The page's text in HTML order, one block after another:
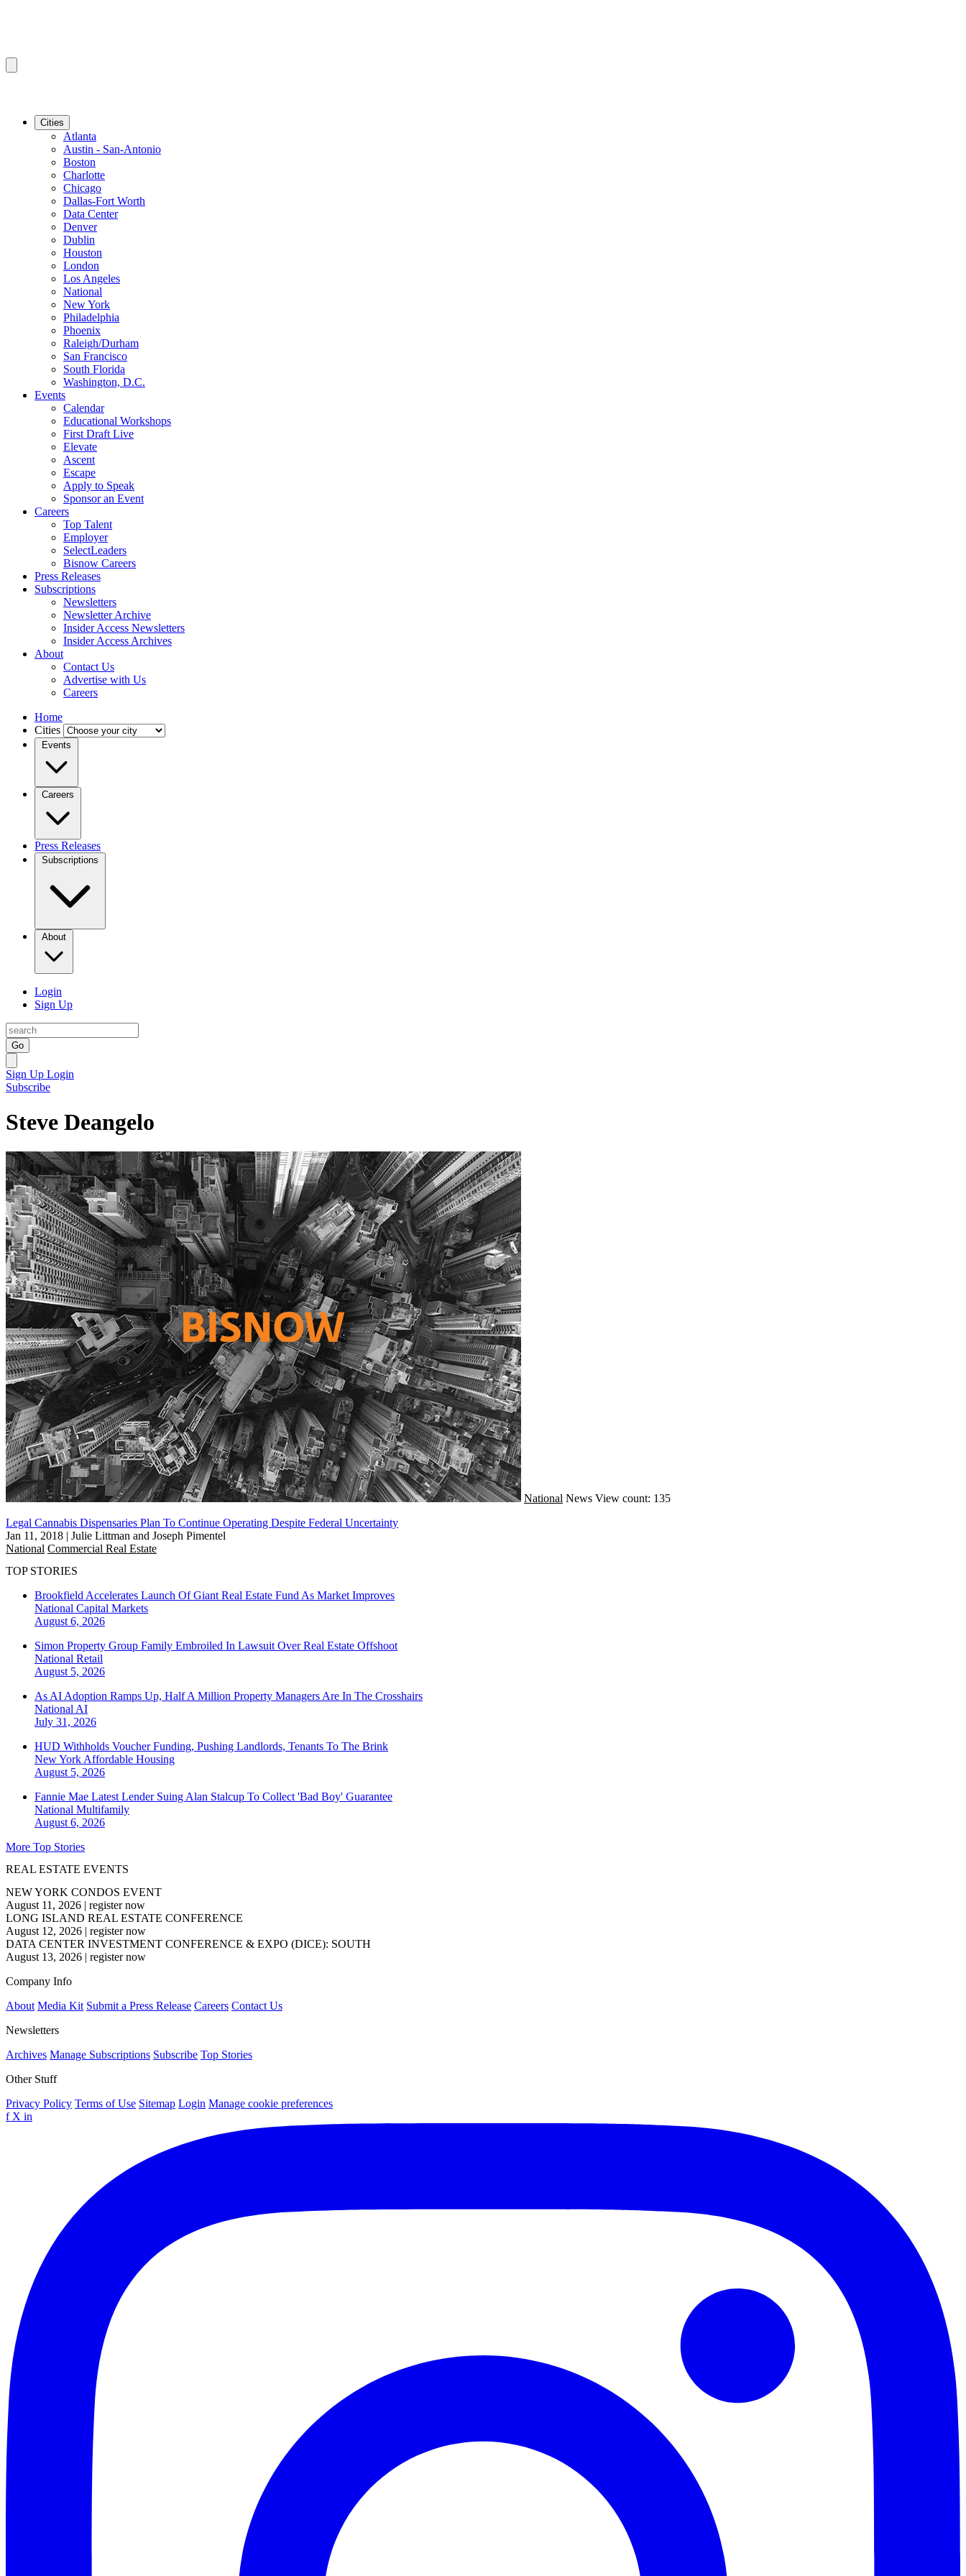
Cities
Atlanta
Austin - San-Antonio
Boston
Charlotte
Chicago
Dallas-Fort Worth
Data Center
Denver
Dublin
Houston
London
Los Angeles
National
New York
Philadelphia
Phoenix
Raleigh/Durham
San Francisco
South Florida
Washington, D.C.
Events
Calendar
Educational Workshops
First Draft Live
Elevate
Ascent
Escape
Apply to Speak
Sponsor an Event
Careers
Top Talent
Employer
SelectLeaders
Bisnow Careers
Press Releases
Subscriptions
Newsletters
Newsletter Archive
Insider Access Newsletters
Insider Access Archives
About
Contact Us
Advertise with Us
Careers
Home
Cities
Events
Careers
Press Releases
Subscriptions
About
Login
Sign Up
Go
Sign Up Login
Subscribe
Steve Deangelo
National News View count: 135
Legal Cannabis Dispensaries Plan To Continue Operating Despite Federal Uncertainty
Jan 11, 2018 | Julie Littman and Joseph Pimentel
National Commercial Real Estate
TOP STORIES
Brookfield Accelerates Launch Of Giant Real Estate Fund As Market Improves
National Capital Markets
August 6, 2026
Simon Property Group Family Embroiled In Lawsuit Over Real Estate Offshoot
National Retail
August 5, 2026
As AI Adoption Ramps Up, Half A Million Property Managers Are In The Crosshairs
National AI
July 31, 2026
HUD Withholds Voucher Funding, Pushing Landlords, Tenants To The Brink
New York Affordable Housing
August 5, 2026
Fannie Mae Latest Lender Suing Alan Stalcup To Collect 'Bad Boy' Guarantee
National Multifamily
August 6, 2026
More Top Stories
REAL ESTATE EVENTS
NEW YORK CONDOS EVENT
August 11, 2026 | register now
LONG ISLAND REAL ESTATE CONFERENCE
August 12, 2026 | register now
DATA CENTER INVESTMENT CONFERENCE & EXPO (DICE): SOUTH
August 13, 2026 | register now
Company Info
About Media Kit Submit a Press Release Careers Contact Us
Newsletters
Archives Manage Subscriptions Subscribe Top Stories
Other Stuff
Privacy Policy Terms of Use Sitemap Login Manage cookie preferences
f X in